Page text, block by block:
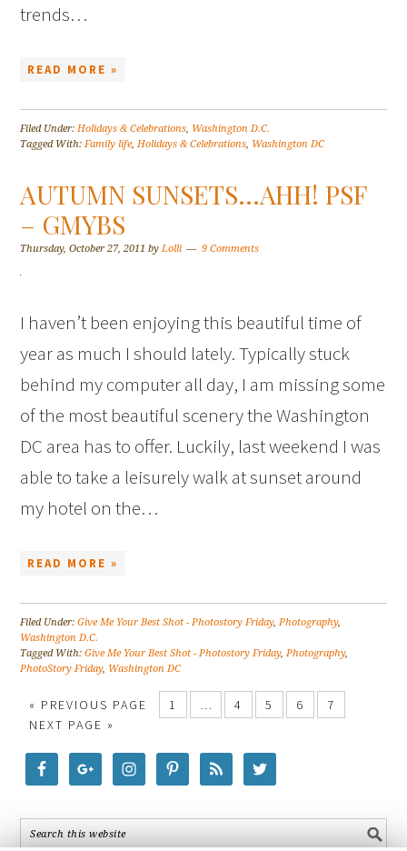
trends…
READ MORE »
Filed Under:Holidays & Celebrations, Washington D.C.
Tagged With:Family life,Holidays & Celebrations, Washington DC
AUTUMN SUNSETS…AHH! PSF
– GMYBS
Thursday, October 27, 2011 byLolli 9 Comments
I haven’t been enjoying this beautiful time of
year as much I should lately. Typically stuck
behind my computer all day, I am missing some
of the most beautiful scenery the Washington
DC area has to offer. Luckily, last weekend I was
able to take a leisurely walk at sunset around
my hotel on the…
READ MORE »
Filed Under:Give Me Your Best Shot - Photostory Friday,Photography,
Washington D.C.
Tagged With:Give Me Your Best Shot - Photostory Friday,Photography,
PhotoStory Friday, Washington DC
« PREVIOUS PAGE 1 … 4 5 6
7
NEXT PAGE »